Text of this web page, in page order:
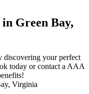
Green Bay,
discovering your perfect
today or contact a AAA
Virginia